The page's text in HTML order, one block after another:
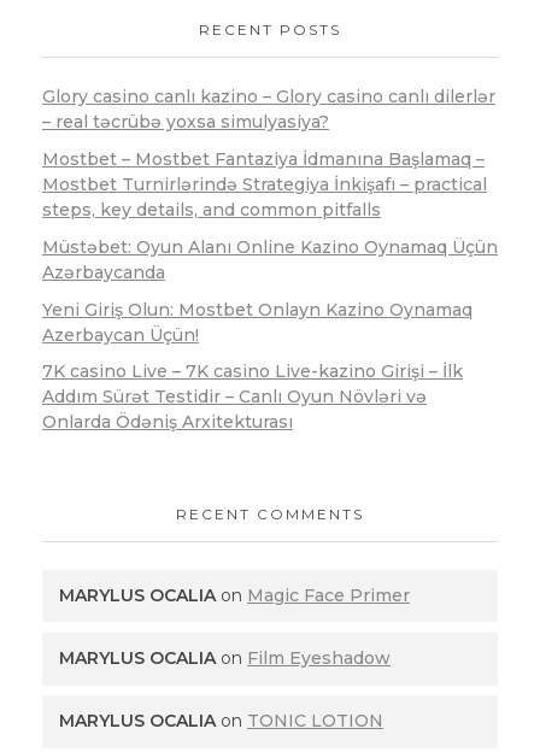
RECENT POSTS
Glory casino canlı kazino – Glory casino canlı dilerlər
– real təcrübə yoxsa simulyasiya?
Mostbet – Mostbet Fantaziya İdmanına Başlamaq –
Mostbet Turnirlərində Strategiya İnkişafı – practical
steps, key details, and common pitfalls
Müstəbet: Oyun Alanı Online Kazino Oynamaq Üçün
Azərbaycanda
Yeni Giriş Olun: Mostbet Onlayn Kazino Oynamaq
Azerbaycan Üçün!
7K casino Live – 7K casino Live-kazino Girişi – İlk
Addım Sürət Testidir – Canlı Oyun Növləri və
Onlarda Ödəniş Arxitekturası
RECENT COMMENTS
MARYLUS OCALIAon Magic Face Primer
MARYLUS OCALIAon Film Eyeshadow
MARYLUS OCALIAon TONIC LOTION